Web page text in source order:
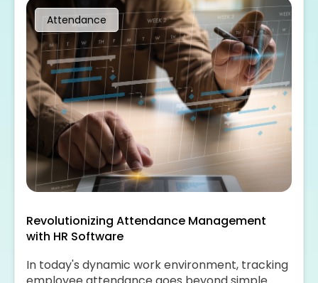
Attendance
Revolutionizing Attendance Management
with HR Software
In today's dynamic work environment, tracking